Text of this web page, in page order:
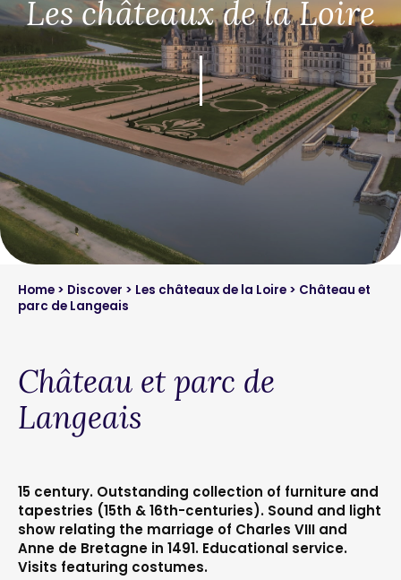
Les châteaux de la Loire
Home > Discover > Les châteaux de la Loire > Château et
parc de Langeais
Château et parc de
Langeais
15 century. Outstanding collection of furniture and
tapestries (15th & 16th-centuries). Sound and light
show relating the marriage of Charles VIII and
Anne de Bretagne in 1491. Educational service.
Visits featuring costumes.